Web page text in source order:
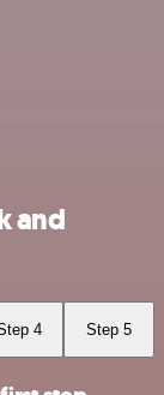
and
4 Step 5